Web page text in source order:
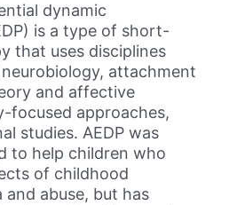
dynamic
is a type of short-
that uses disciplines
attachment
and affective
focused approaches,
studies. AEDP was
to help children who
of childhood
abuse, but has